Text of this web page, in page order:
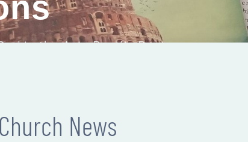
in the Asia-Pacific Region
News